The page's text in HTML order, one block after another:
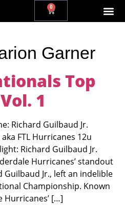
0
Garner
Top
1
Richard Guilbaud Jr.
FTL Hurricanes 12u
Richard Guilbaud Jr.
Hurricanes’ standout
Guilbaud Jr., left an indelible
Championship. Known
Hurricanes’ […]